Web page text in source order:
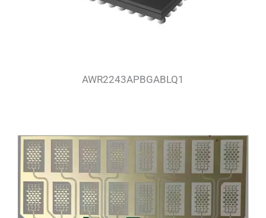
AWR2243APBGABLQ1